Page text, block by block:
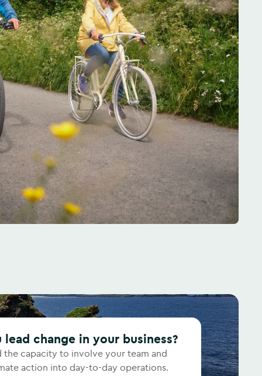
lead change in your business?
the capacity to involve your team and
action into day-to-day operations.